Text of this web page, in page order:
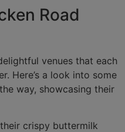
Road
venues that each
Here’s a look into some
way, showcasing their
crispy buttermilk